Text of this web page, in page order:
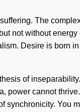
The
not without
Desire is born
of
power cannot
synchronicity. You